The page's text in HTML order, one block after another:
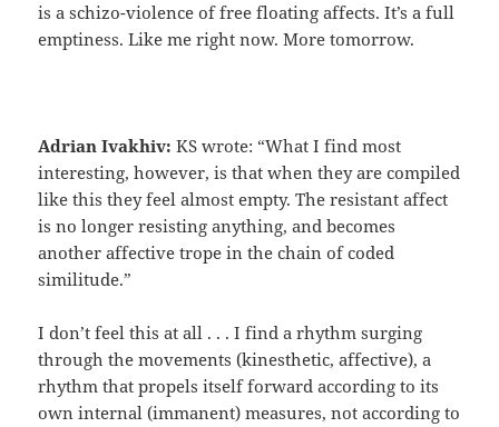
is a schizo-violence of free floating affects. It’s a full
emptiness. Like me right now. More tomorrow.
Adrian Ivakhiv: KS wrote: “What I find most
interesting, however, is that when they are compiled
like this they feel almost empty. The resistant affect
is no longer resisting anything, and becomes
another affective trope in the chain of coded
similitude.”
I don’t feel this at all . . . I find a rhythm surging
through the movements (kinesthetic, affective), a
rhythm that propels itself forward according to its
own internal (immanent) measures, not according to